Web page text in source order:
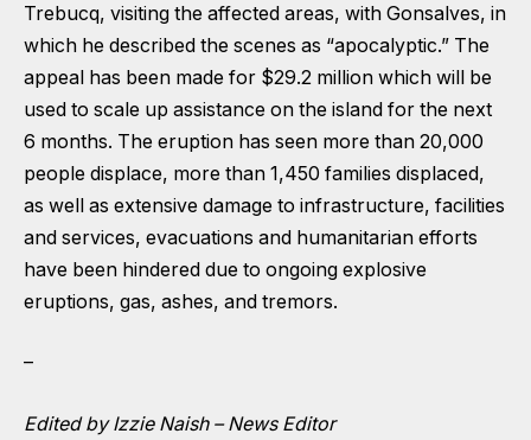
Trebucq, visiting the affected areas, with Gonsalves, in
which he described the scenes as “apocalyptic.” The
appeal has been made for $29.2 million which will be
used to scale up assistance on the island for the next
6 months. The eruption has seen more than 20,000
people displace, more than 1,450 families displaced,
as well as extensive damage to infrastructure, facilities
and services, evacuations and humanitarian efforts
have been hindered due to ongoing explosive
eruptions, gas, ashes, and tremors.
–
Edited by Izzie Naish – News Editor